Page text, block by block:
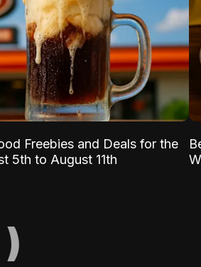
Freebies and Deals for the
5th to August 11th
)